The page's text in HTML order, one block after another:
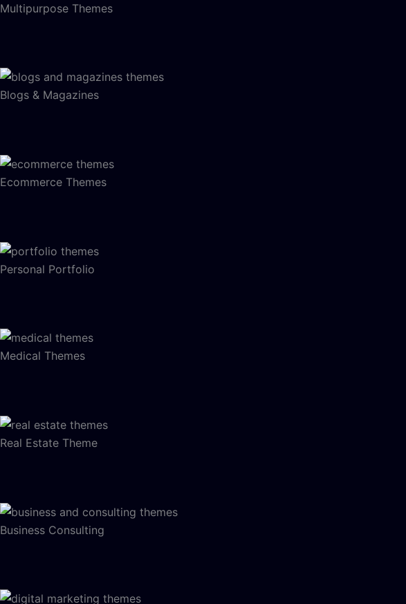
Multipurpose Themes
Blogs & Magazines
Ecommerce Themes
Personal Portfolio
Medical Themes
Real Estate Theme
Business Consulting